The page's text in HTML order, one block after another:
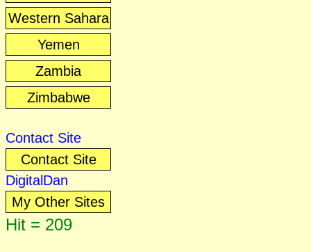
Western Sahara
Yemen
Zambia
Zimbabwe
Contact Site
Contact Site
DigitalDan
My Other Sites
Hit = 209